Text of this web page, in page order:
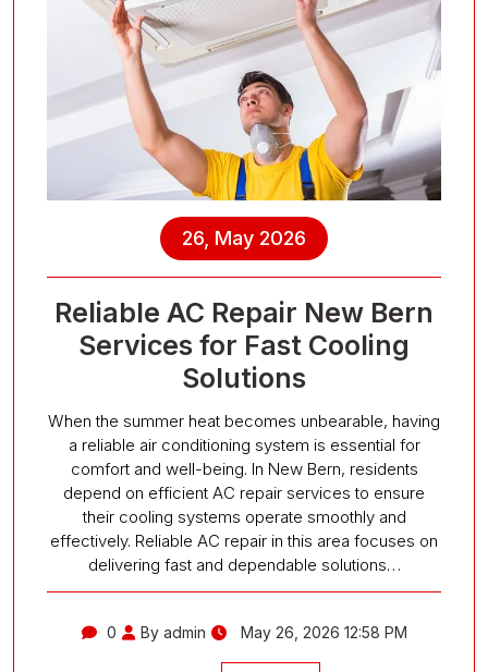
26, May 2026
Reliable AC Repair New Bern
Services for Fast Cooling
Solutions
When the summer heat becomes unbearable, having
a reliable air conditioning system is essential for
comfort and well-being. In New Bern, residents
depend on efficient AC repair services to ensure
their cooling systems operate smoothly and
effectively. Reliable AC repair in this area focuses on
delivering fast and dependable solutions…
0 By admin May 26, 2026 12:58 PM